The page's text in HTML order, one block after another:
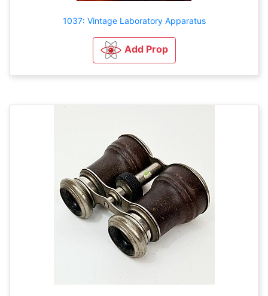
1037: Vintage Laboratory Apparatus
Add Prop